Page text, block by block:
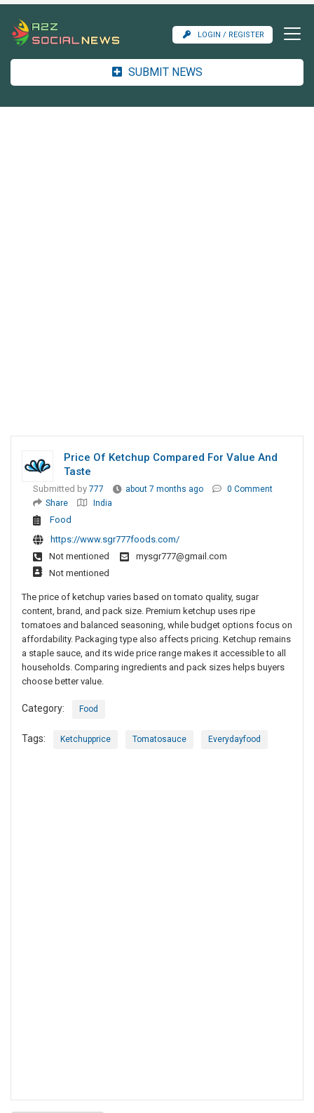
LOGIN / REGISTER
SUBMIT NEWS
Price Of Ketchup Compared For Value And
Taste
Submitted by 777 about 7 months ago
0 Comment
Share
India
Food
https://www.sgr777foods.com/
Not mentioned
mysgr777@gmail.com
Not mentioned
The price of ketchup varies based on tomato quality, sugar
content, brand, and pack size. Premium ketchup uses ripe
tomatoes and balanced seasoning, while budget options focus on
affordability. Packaging type also affects pricing. Ketchup remains
a staple sauce, and its wide price range makes it accessible to all
households. Comparing ingredients and pack sizes helps buyers
choose better value.
Category: Food
Tags: Ketchupprice Tomatosauce Everydayfood